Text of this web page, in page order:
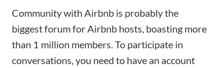
Community with Airbnb is probably the
biggest forum forAirbnb hosts, boasting more
than 1 million members. To participate in
conversations, you need to have an account